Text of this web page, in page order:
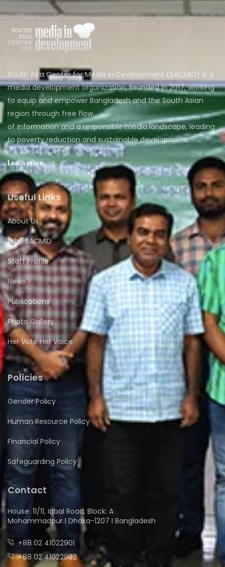
South Asia Center for Media in Development (SACMID) is a
media development organization, founded in 2017, working
to equip and empower Bangladesh and the South Asian
region through free flow
of information and a responsible media landscape, leading
to poverty reduction and sustainable development.
Learn more
Useful Links
About Us
Why SACMID
Staff Profile
News
Publications
Photo Gallery
Her Vote Her Voice
Policies
Gender Policy
Human Resource Policy
Financial Policy
Safeguarding Policy
Contact
House: 11/11, Iqbal Road, Block: A
Mohammadpur I Dhaka-1207 I Bangladesh
+88 02 41022901
+88 02 41022902